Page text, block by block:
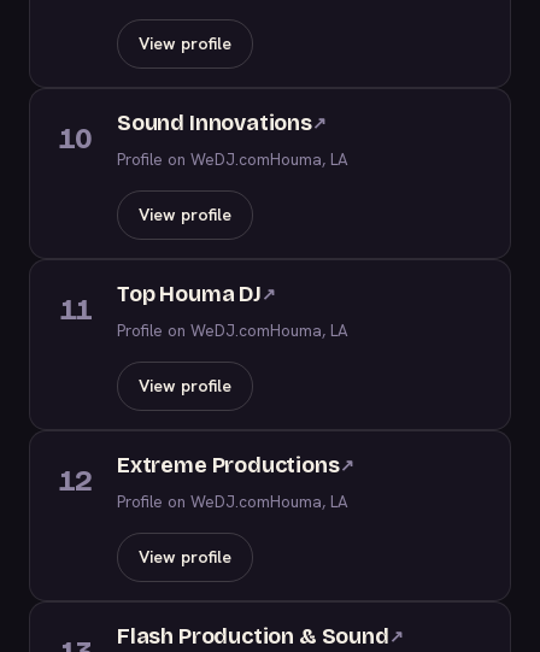
View profile
10 Sound Innovations↗
Profile on WeDJ.comHouma, LA
View profile
11 Top Houma DJ↗
Profile on WeDJ.comHouma, LA
View profile
12 Extreme Productions↗
Profile on WeDJ.comHouma, LA
View profile
Flash Production & Sound↗